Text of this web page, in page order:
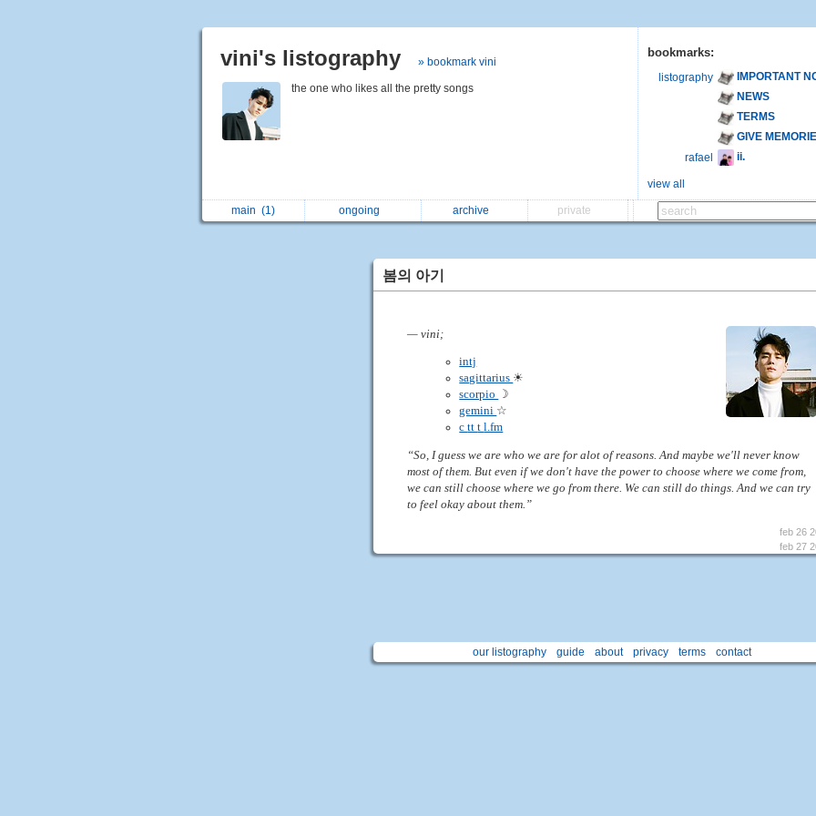
vini's listography » bookmark vini
the one who likes all the pretty songs
bookmarks:
listography
IMPORTANT
NEWS
TERMS
GIVE
rafael
ii.
view all
main (1) ongoing archive private
봄의 아기
— vini;
intj
sagittarius ☀
scorpio
☽
gemini ☆
ctttl.fm
“So, I guess we are who we are for alot of reasons. And maybe we'll never know
most of them. But even if we don't have the power to choose where we come from,
we can still choose where we go from there. We can still do things. And we can try
to feel okay about them.”
feb 26
feb 27
our listography guide about privacy terms contact